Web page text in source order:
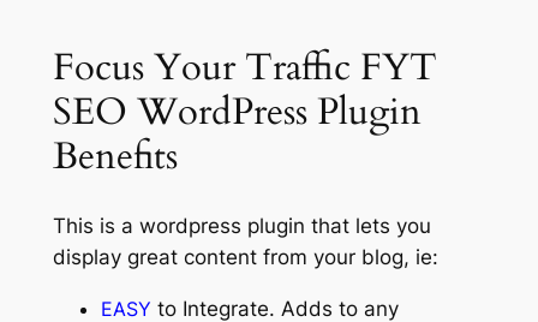
Focus Your Traffic FYT
SEO WordPress Plugin
Benefits
This is a wordpress plugin that lets you
display great content from your blog, ie:
EASY to Integrate. Adds to any